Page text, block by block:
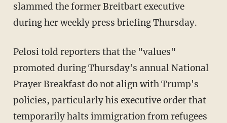
slammed the former Breitbart executive
during her weekly press briefing Thursday.
Pelosi told reporters that the "values"
promoted during Thursday's annual National
Prayer Breakfast do not align with Trump's
policies, particularly his executive order that
temporarily halts immigration from refugees